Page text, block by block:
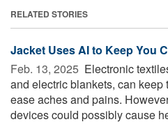
RELATED STORIES
Jacket Uses AI to Keep You
Feb. 13, 2025  Electronic
and electric blankets, can
ease aches and pains.
devices could possibly cause